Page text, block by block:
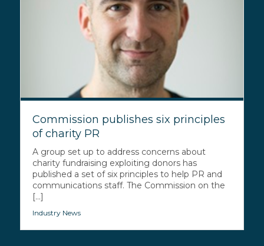
Commission publishes six principles
of charity PR
A group set up to address concerns about
charity fundraising exploiting donors has
published a set of six principles to help PR and
communications staff. The Commission on the
[...]
Industry News